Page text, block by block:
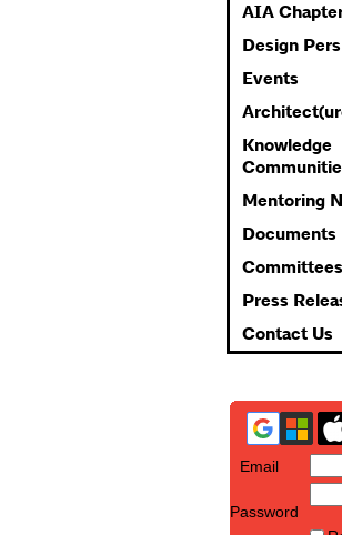
AIA
Design
Events
Knowledge
Mentoring
Documents
Committees
Press
Contact Us
Email
Password